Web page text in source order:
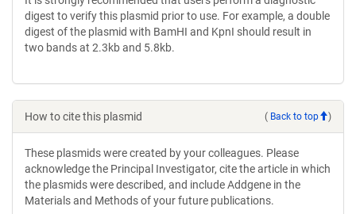
digest to verify this plasmid prior to use. For example, a double
digest of the plasmid with BamHI and KpnI should result in
two bands at 2.3kb and 5.8kb.
How to cite this plasmid ( Back to top )
These plasmids were created by your colleagues. Please
acknowledge the Principal Investigator, cite the article in which
the plasmids were described, and include Addgene in the
Materials and Methods of your future publications.